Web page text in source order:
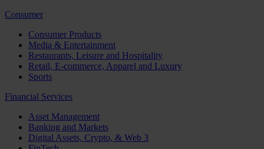
Consumer
Consumer Products
Media & Entertainment
Restaurants, Leisure and Hospitality
Retail, E-commerce, Apparel and Luxury
Sports
Financial Services
Asset Management
Banking and Markets
Digital Assets, Crypto, & Web 3